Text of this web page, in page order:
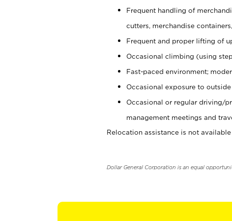
Frequent handling of
cutters, merchandise
Frequent and proper lifting of
Occasional climbing (using
Fast-paced environment;
Occasional exposure to
Occasional or regular driving/
management meetings and
Relocation assistance is not
Dollar General Corporation is an equal